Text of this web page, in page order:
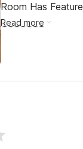
Room Has
Read more